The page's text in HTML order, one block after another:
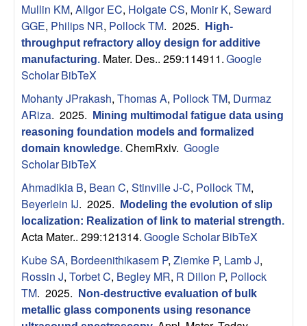
s
D
e
p
a
r
m
e
Mullin KM, Allgor EC, Holgate CS, Monir K, Seward
GGE, Philips NR, Pollock TM. 2025.
High-
throughput refractory alloy design for additive
manufacturing. Mater. Des.. 259:114911.Google
ScholarBibTeX
Mohanty JPrakash, Thomas A, Pollock TM, Durmaz
ARiza. 2025.
Mining multimodal fatigue data using
reasoning foundation models and formalized
domain knowledge. ChemRxiv. Google
ScholarBibTeX
Ahmadikia B, Bean C, Stinville J-C, Pollock TM,
Beyerlein IJ. 2025.
Modeling the evolution of slip
localization: Realization of link to material strength.
Acta Mater.. 299:121314.Google ScholarBibTeX
Kube SA, Bordeenithikasem P, Ziemke P, Lamb J,
Rossin J, Torbet C, Begley MR, R Dillon P, Pollock
TM. 2025.
Non-destructive evaluation of bulk
metallic glass components using resonance